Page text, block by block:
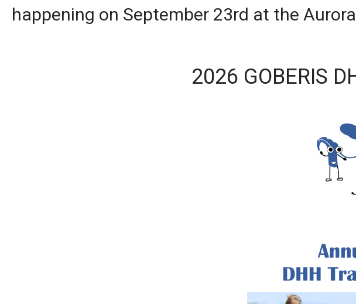
happening on September 23rd at the
2026 GOBERIS